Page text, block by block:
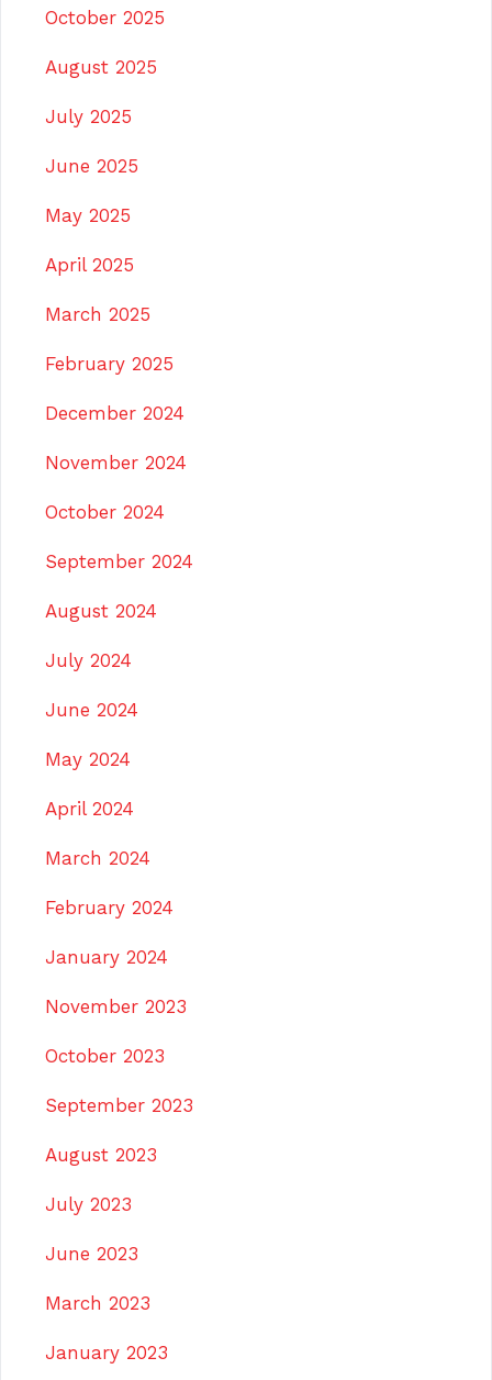
October 2025
August 2025
July 2025
June 2025
May 2025
April 2025
March 2025
February 2025
December 2024
November 2024
October 2024
September 2024
August 2024
July 2024
June 2024
May 2024
April 2024
March 2024
February 2024
January 2024
November 2023
October 2023
September 2023
August 2023
July 2023
June 2023
March 2023
January 2023